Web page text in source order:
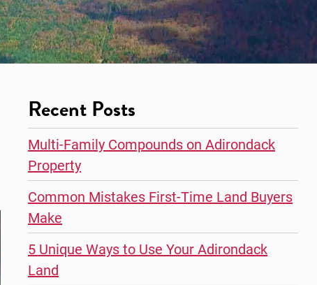
Recent Posts
Multi-Family Compounds on Adirondack
Property
Common Mistakes First-Time Land Buyers
Make
5 Unique Ways to Use Your Adirondack
Land